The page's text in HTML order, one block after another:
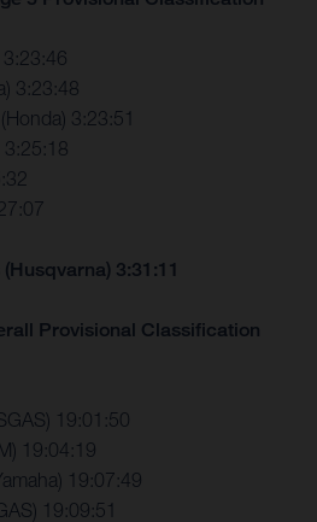
3:23:46
3:23:48
3:23:51
3:25:18
3:31:11
Provisional Classification
19:01:50
19:04:19
19:07:49
19:09:51